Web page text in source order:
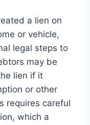
a lien on
or vehicle,
legal steps to
may be
lien if it
or other
requires careful
which a